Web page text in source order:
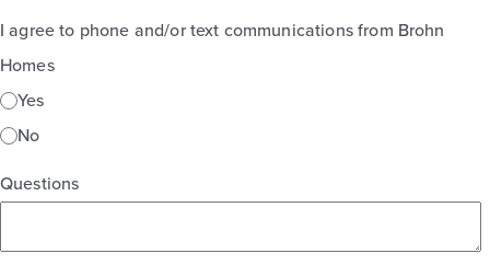
I agree to phone and/or text communications from Brohn
Homes
Yes
No
Questions